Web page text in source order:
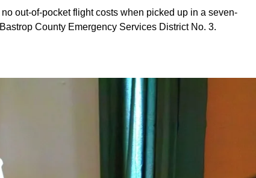
out-of-pocket flight costs when picked up in a seven-
County Emergency Services District No. 3.